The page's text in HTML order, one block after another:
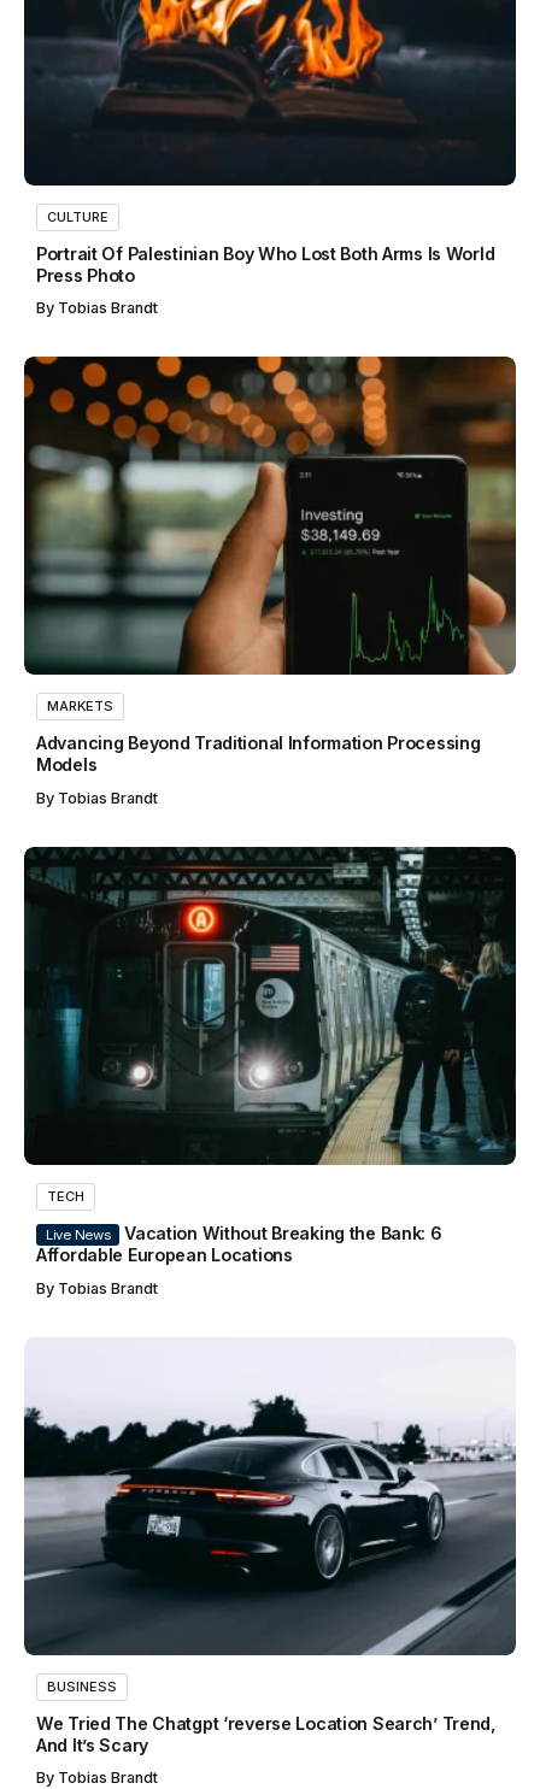
CULTURE
Portrait Of Palestinian Boy Who Lost Both Arms Is World
Press Photo
By Tobias Brandt
MARKETS
Advancing Beyond Traditional Information Processing
Models
By Tobias Brandt
TECH
Live News
Vacation Without Breaking the Bank: 6
Affordable European Locations
By Tobias Brandt
BUSINESS
We Tried The Chatgpt ‘reverse Location Search’ Trend,
And It’s Scary
By Tobias Brandt